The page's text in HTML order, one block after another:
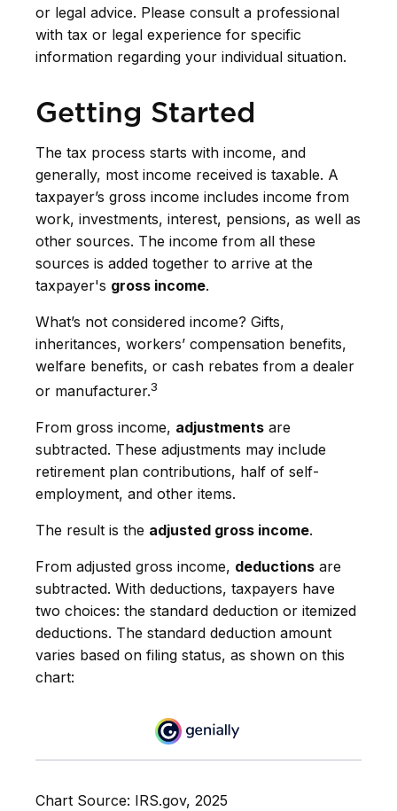
or legal advice. Please consult a professional
with tax or legal experience for specific
information regarding your individual situation.
Getting Started
The tax process starts with income, and
generally, most income received is taxable. A
taxpayer’s gross income includes income from
work, investments, interest, pensions, as well as
other sources. The income from all these
sources is added together to arrive at the
taxpayer's gross income.
What’s not considered income? Gifts,
inheritances, workers’ compensation benefits,
welfare benefits, or cash rebates from a dealer
or manufacturer.3
From gross income, adjustments are
subtracted. These adjustments may include
retirement plan contributions, half of self-
employment, and other items.
The result is the adjusted gross income.
From adjusted gross income, deductions are
subtracted. With deductions, taxpayers have
two choices: the standard deduction or itemized
deductions. The standard deduction amount
varies based on filing status, as shown on this
chart:
Chart Source: IRS.gov, 2025